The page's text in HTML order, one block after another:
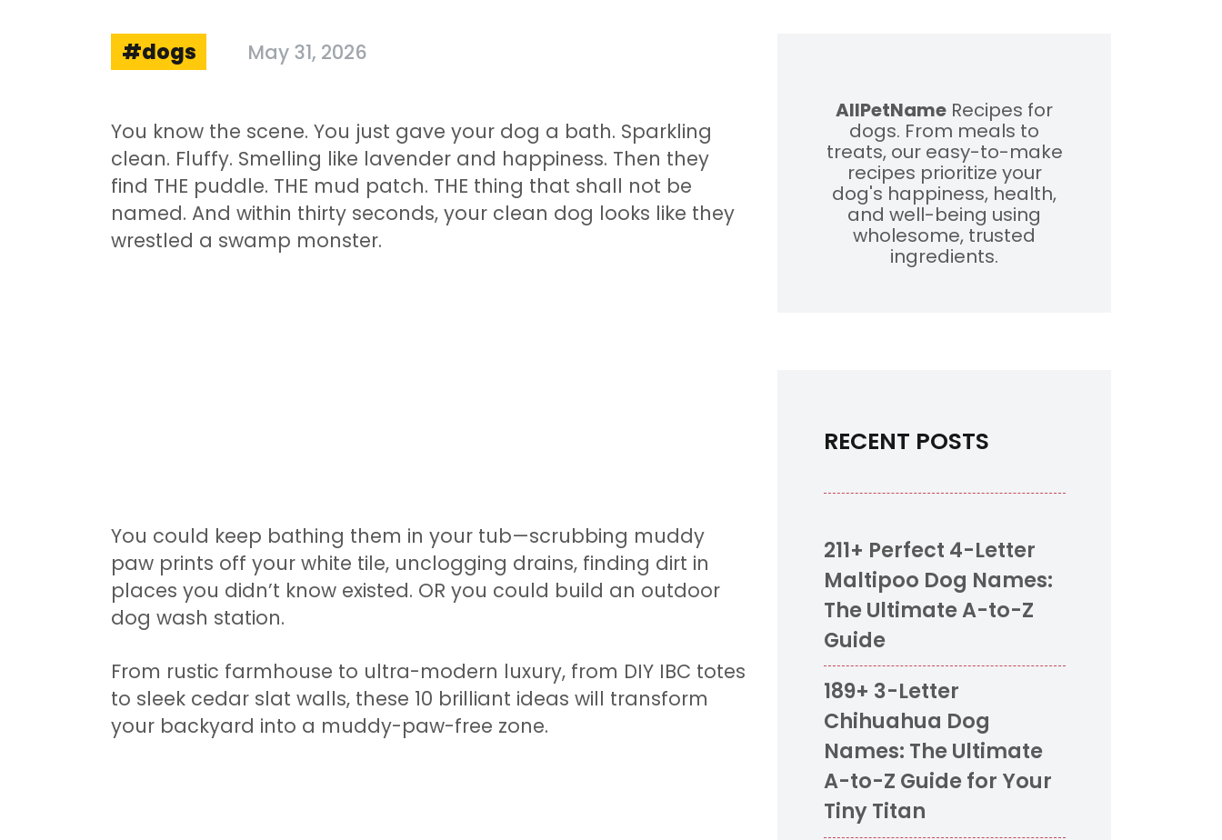
dogs May 31, 2026
You know the scene. You just gave your dog a bath. Sparkling
clean. Fluffy. Smelling like lavender and happiness. Then they
find THE puddle. THE mud patch. THE thing that shall not be
named. And within thirty seconds, your clean dog looks like they
wrestled a swamp monster.
You could keep bathing them in your tub—scrubbing muddy
paw prints off your white tile, unclogging drains, finding dirt in
places you didn’t know existed. OR you could build an outdoor
dog wash station.
From rustic farmhouse to ultra-modern luxury, from DIY IBC totes
to sleek cedar slat walls, these 10 brilliant ideas will transform
your backyard into a muddy-paw-free zone.
AllPetName Recipes for
dogs. From meals to
treats, our easy-to-make
recipes prioritize your
dog's happiness, health,
and well-being using
wholesome, trusted
ingredients.
RECENT POSTS
211+ Perfect 4-Letter
Maltipoo Dog Names:
The Ultimate A-to-Z
Guide
189+ 3-Letter
Chihuahua Dog
Names: The Ultimate
A-to-Z Guide for Your
Tiny Titan